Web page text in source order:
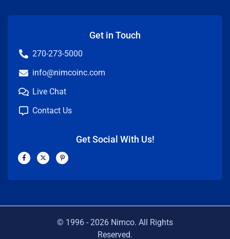
Get in Touch
270-273-5000
info@nimcoinc.com
Live Chat
Contact Us
Get Social With Us!
F
a
b
X
-
i
P
i
e
© 1996 - 2026 Nimco. All Rights
Reserved.